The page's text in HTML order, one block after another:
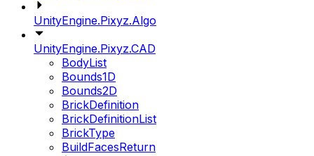
UnityEngine.Pixyz.Algo
UnityEngine.Pixyz.CAD
BodyList
Bounds1D
Bounds2D
BrickDefinition
BrickDefinitionList
BrickType
BuildFacesReturn